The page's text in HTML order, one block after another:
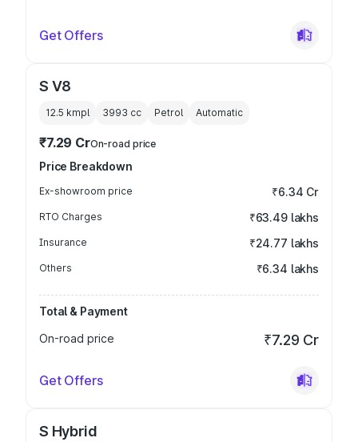
Get Offers
S V8
12.5 kmpl 3993 cc Petrol Automatic
₹7.29 CrOn-road price
Price Breakdown
Ex-showroom price ₹6.34 Cr
RTO Charges ₹63.49 lakhs
Insurance ₹24.77 lakhs
Others ₹6.34 lakhs
Total & Payment
On-road price
₹7.29 Cr
Get Offers
S Hybrid